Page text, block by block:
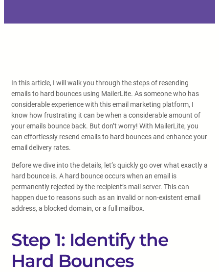
In this article, I will walk you through the steps of resending
emails to hard bounces using MailerLite. As someone who has
considerable experience with this email marketing platform, I
know how frustrating it can be when a considerable amount of
your emails bounce back. But don’t worry! With MailerLite, you
can effortlessly resend emails to hard bounces and enhance your
email delivery rates.
Before we dive into the details, let’s quickly go over what exactly a
hard bounce is. A hard bounce occurs when an email is
permanently rejected by the recipient’s mail server. This can
happen due to reasons such as an invalid or non-existent email
address, a blocked domain, or a full mailbox.
Step 1: Identify the
Hard Bounces